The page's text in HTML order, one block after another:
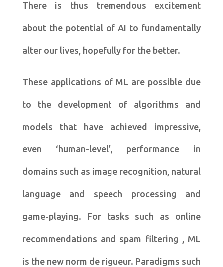
There is thus tremendous excitement
about the potential of AI to fundamentally
alter our lives, hopefully for the better.
These applications of ML are possible due
to the development of algorithms and
models that have achieved impressive,
even ‘human-level’, performance in
domains such as image recognition, natural
language and speech processing and
game-playing. For tasks such as online
recommendations and spam filtering , ML
is the new norm de rigueur. Paradigms such